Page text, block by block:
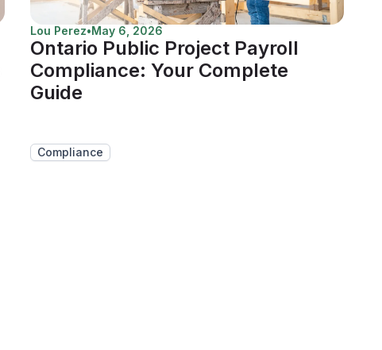
Lou Perez•May 6, 2026
Ontario Public Project Payroll
Compliance: Your Complete
Guide
Compliance